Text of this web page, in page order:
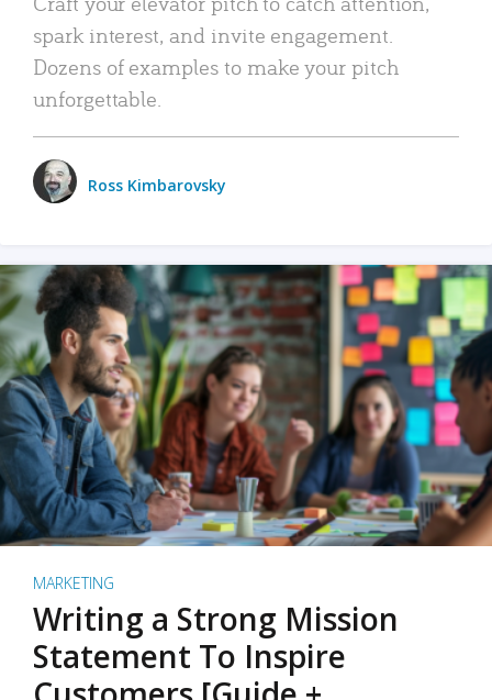
spark interest, and invite engagement.
Dozens of examples to make your pitch
unforgettable.
Ross Kimbarovsky
MARKETING
Writing a Strong Mission
Statement To Inspire